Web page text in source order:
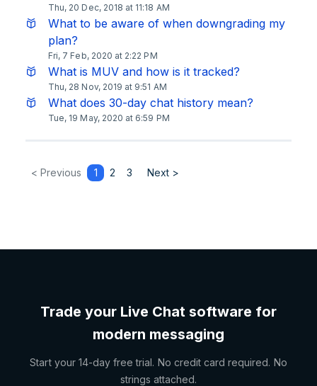
Thu, 20 Dec, 2018 at 11:18 AM
What to be aware of when downgrading my
plan?
Fri, 7 Feb, 2020 at 2:22 PM
What is MUV and how is it tracked?
Thu, 28 Nov, 2019 at 9:51 AM
What does 30-day chat history mean?
Tue, 19 May, 2020 at 6:59 PM
< Previous 1 2 3 Next >
Trade your Live Chat software for
modern messaging
Start your 14-day free trial. No credit card required. No
strings attached.